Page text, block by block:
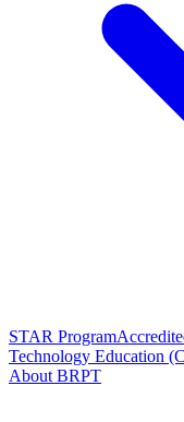
STAR Program
Technology Education
About BRPT